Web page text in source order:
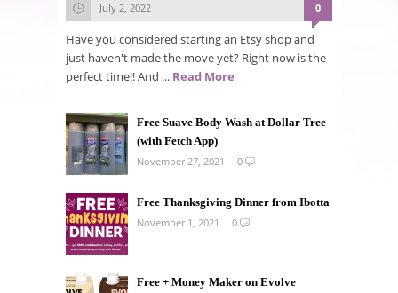
July 2, 2022 0
Have you considered starting an Etsy shop and
just haven't made the move yet? Right now is the
perfect time!! And ... Read More
Free Suave Body Wash at Dollar Tree
(with Fetch App)
November 27, 2021
0
Free Thanksgiving Dinner from Ibotta
November 1, 2021
0
Free + Money Maker on Evolve